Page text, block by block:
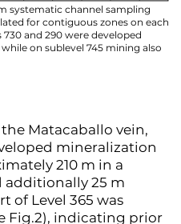
systematic channel sampling
for contiguous zones on each
730 and 290 were developed
on sublevel 745 mining also
Matacaballo vein,
mineralization
210 m in a
25 m
of Level 365 was
Fig.2), indicating prior